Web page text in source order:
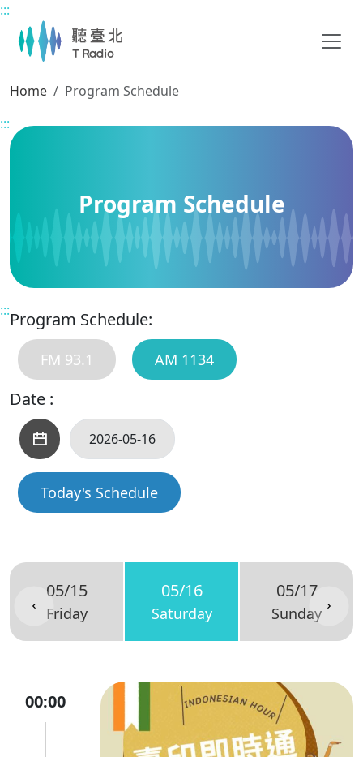
Main content
:::
Home
Program Schedule
:::
Program Schedule
:::Program Schedule:
FM 93.1 AM 1134
Date :
Today's Schedule
05/15
Friday
05/16
Saturday
05/17
Sunday
00:00